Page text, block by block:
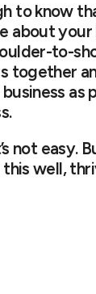
to know
about your
to-
together
as
not easy.
well,